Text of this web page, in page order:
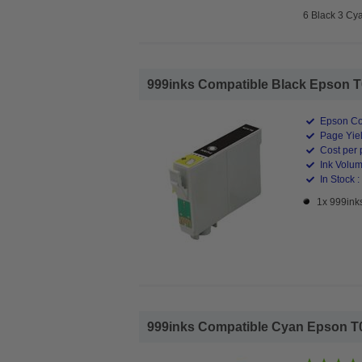
6 Black 3
999inks Compatible Black Epson
Epson
Page
Cost per
Ink
In Stock :
1x
999inks Compatible Cyan Epson